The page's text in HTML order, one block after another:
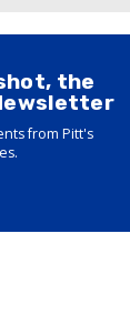
the
from Pitt's